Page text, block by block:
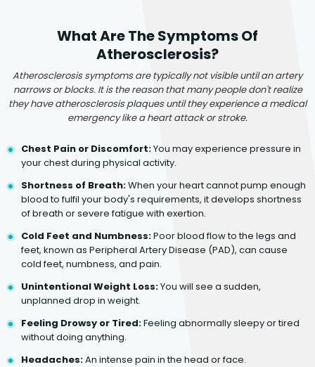
What Are The Symptoms Of
Atherosclerosis?
Atherosclerosis symptoms are typically not visible until an artery
narrows or blocks. It is the reason that many people don't realize
they have atherosclerosis plaques until they experience a medical
emergency like a heart attack or stroke.
Chest Pain or Discomfort:You may experience pressure in
your chest during physical activity.
Shortness of Breath:When your heart cannot pump enough
blood to fulfil your body's requirements, it develops shortness
of breath or severe fatigue with exertion.
Cold Feet and Numbness:Poor blood flow to the legs and
feet, known as Peripheral Artery Disease (PAD), can cause
cold feet, numbness, and pain.
Unintentional Weight Loss:You will see a sudden,
unplanned drop in weight.
Feeling Drowsy or Tired:Feeling abnormally sleepy or tired
without doing anything.
Headaches:An intense pain in the head or face.